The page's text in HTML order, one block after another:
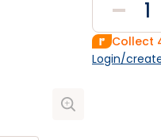
Collect
Login/